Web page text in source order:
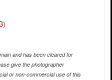
and has been cleared for
give the photographer
or non-commercial use of this